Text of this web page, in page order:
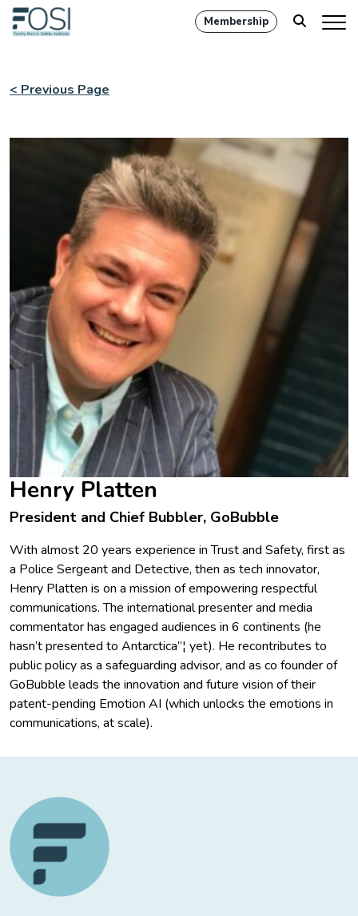
Membership
< Previous Page
Henry Platten
President and Chief Bubbler, GoBubble
With almost 20 years experience in Trust and Safety, first as
a Police Sergeant and Detective, then as tech innovator,
Henry Platten is on a mission of empowering respectful
communications. The international presenter and media
commentator has engaged audiences in 6 continents (he
hasn’t presented to Antarctica”¦ yet). He recontributes to
public policy as a safeguarding advisor, and as co founder of
GoBubble leads the innovation and future vision of their
patent-pending Emotion AI (which unlocks the emotions in
communications, at scale).